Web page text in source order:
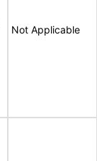
Not Applicable